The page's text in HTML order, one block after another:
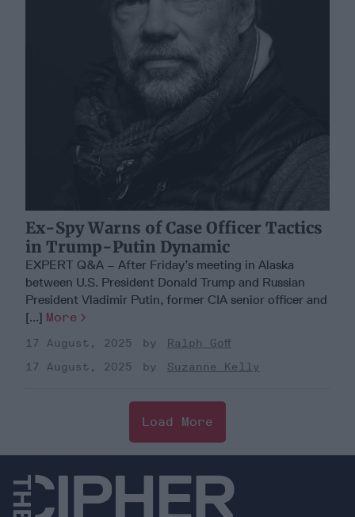
Ex-Spy Warns of Case Officer Tactics
in Trump-Putin Dynamic
EXPERT Q&A – After Friday’s meeting in Alaska
between U.S. President Donald Trump and Russian
President Vladimir Putin, former CIA senior officer and
[...] More
17 August, 2025
Ralph Goff
17 August, 2025
Suzanne Kelly
Load More